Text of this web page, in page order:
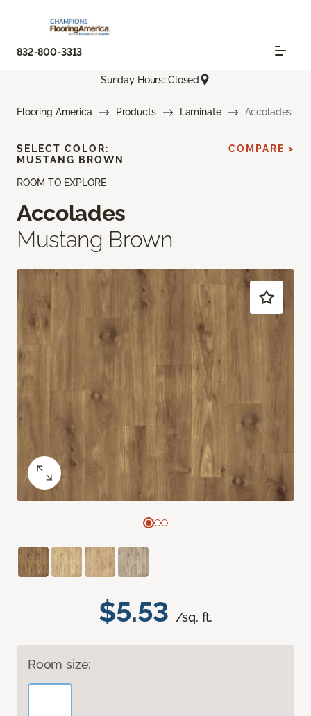
832-800-3313
Sunday Hours: Closed
Flooring America Products Laminate Accolades
ROOM TO EXPLORE
Accolades
Mustang Brown
$5.53 /sq. ft.
Room size:
SELECT COLOR:
MUSTANG BROWN
COMPARE >